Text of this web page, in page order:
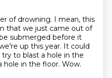
of drowning. I mean, this
that we just came out of
submerged before it
up this year. It could
try to blast a hole in the
hole in the floor. Wow.